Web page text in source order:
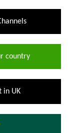
country
in UK